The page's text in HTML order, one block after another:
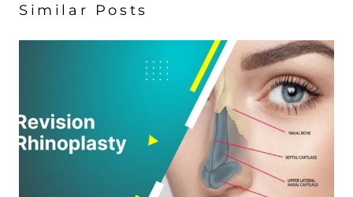
Similar Posts